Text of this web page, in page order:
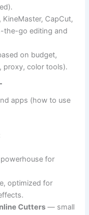
KineMaster, CapCut,
the-go editing and
on budget,
proxy, color tools).
apps (how to use
for
optimized for
Cutters — small